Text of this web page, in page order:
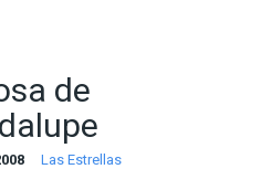
de
Las Estrellas